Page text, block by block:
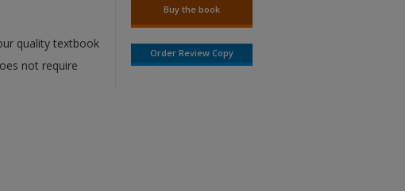
quality textbook
not require
Buy the book
Order Review Copy